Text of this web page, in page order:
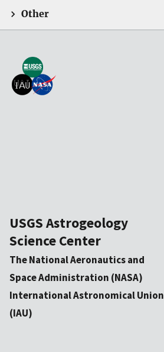
Other
USGS Astrogeology
Science Center
The National Aeronautics and
Space Administration (NASA)
International Astronomical Union
(IAU)